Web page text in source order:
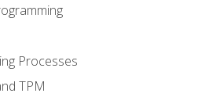
Processes
TPM